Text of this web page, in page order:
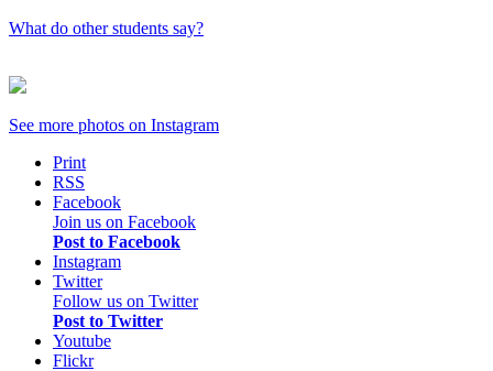
What do other students say?
See more photos on Instagram
Print
RSS
Facebook
Join us on Facebook
Post to Facebook
Instagram
Twitter
Follow us on Twitter
Post to Twitter
Youtube
Flickr